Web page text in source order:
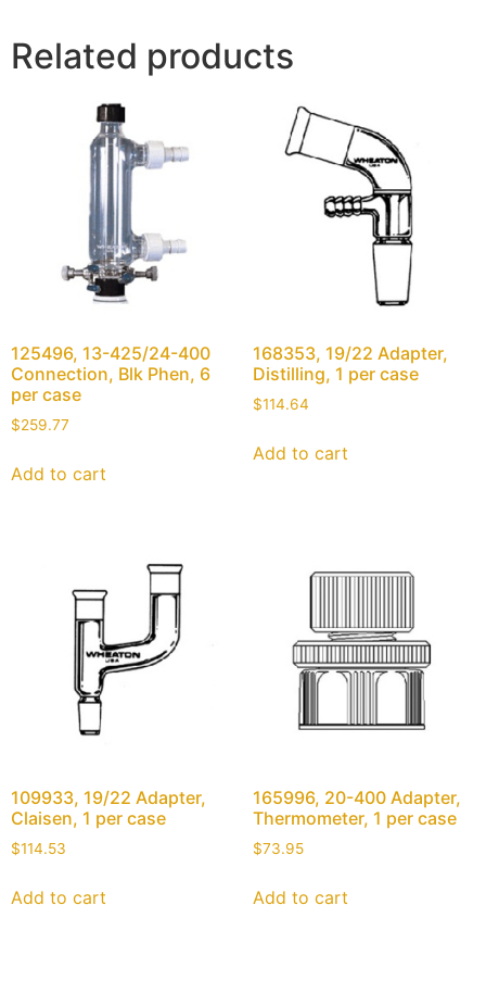
Related products
125496, 13-425/24-400
Connection, Blk Phen, 6
per case
$259.77
Add to cart
168353, 19/22 Adapter,
Distilling, 1 per case
$114.64
Add to cart
109933, 19/22 Adapter,
Claisen, 1 per case
$114.53
Add to cart
165996, 20-400 Adapter,
Thermometer, 1 per case
$73.95
Add to cart